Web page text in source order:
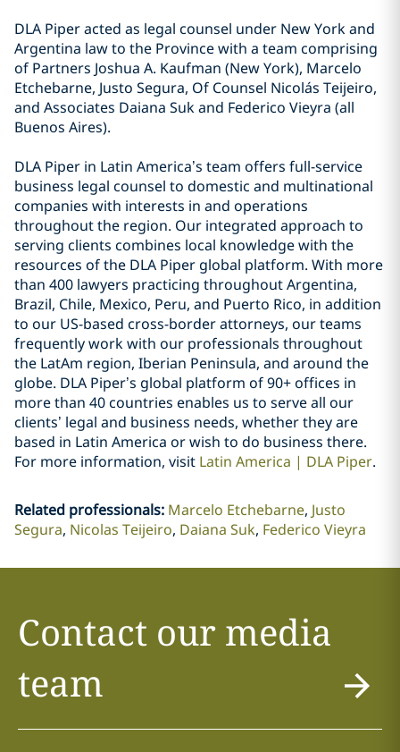
DLA Piper acted as legal counsel under New York and
Argentina law to the Province with a team comprising
of Partners Joshua A. Kaufman (New York), Marcelo
Etchebarne, Justo Segura, Of Counsel Nicolás Teijeiro,
and Associates Daiana Suk and Federico Vieyra (all
Buenos Aires).
DLA Piper in Latin America’s team offers full-service
business legal counsel to domestic and multinational
companies with interests in and operations
throughout the region. Our integrated approach to
serving clients combines local knowledge with the
resources of the DLA Piper global platform. With more
than 400 lawyers practicing throughout Argentina,
Brazil, Chile, Mexico, Peru, and Puerto Rico, in addition
to our US-based cross-border attorneys, our teams
frequently work with our professionals throughout
the LatAm region, Iberian Peninsula, and around the
globe. DLA Piper’s global platform of 90+ offices in
more than 40 countries enables us to serve all our
clients’ legal and business needs, whether they are
based in Latin America or wish to do business there.
For more information, visit Latin America | DLA Piper.
Related professionals: Marcelo Etchebarne Justo
Segura Nicolas Teijeiro Daiana Suk Federico Vieyra
Contact our media
team